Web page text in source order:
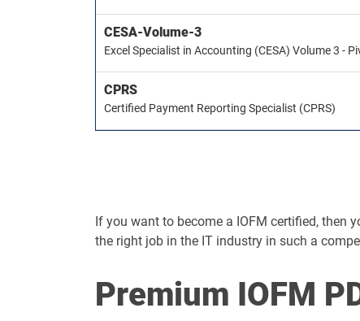
CESA-Volume-3
Excel Specialist in Accounting (CESA) Volume 3 -
CPRS
Certified Payment Reporting Specialist (CPRS)
If you want to become a IOFM certified, then
the right job in the IT industry in such a
Premium IOFM